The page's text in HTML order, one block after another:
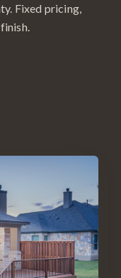
. Fixed pricing,